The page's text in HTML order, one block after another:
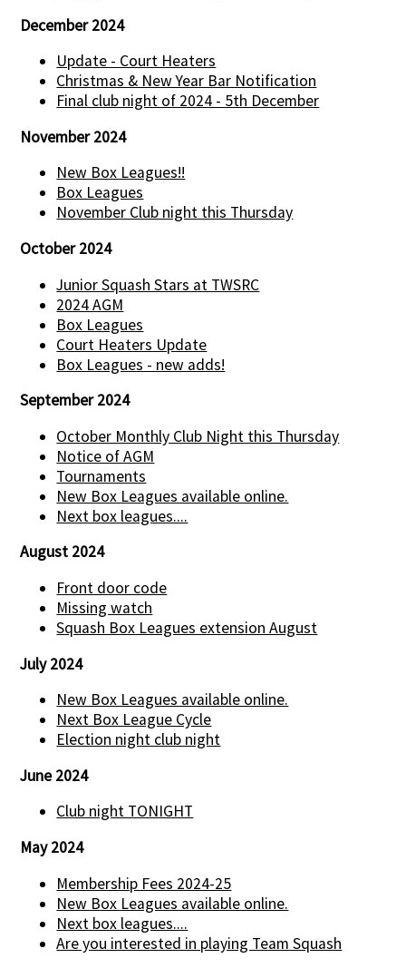
December 2024
Update - Court Heaters
Christmas & New Year Bar Notification
Final club night of 2024 - 5th December
November 2024
New Box Leagues!!
Box Leagues
November Club night this Thursday
October 2024
Junior Squash Stars at TWSRC
2024 AGM
Box Leagues
Court Heaters Update
Box Leagues - new adds!
September 2024
October Monthly Club Night this Thursday
Notice of AGM
Tournaments
New Box Leagues available online.
Next box leagues....
August 2024
Front door code
Missing watch
Squash Box Leagues extension August
July 2024
New Box Leagues available online.
Next Box League Cycle
Election night club night
June 2024
Club night TONIGHT
May 2024
Membership Fees 2024-25
New Box Leagues available online.
Next box leagues....
Are you interested in playing Team Squash